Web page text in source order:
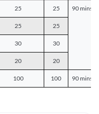
25 25 90 mins
25 25
30 30
20 20
100 100 90 mins